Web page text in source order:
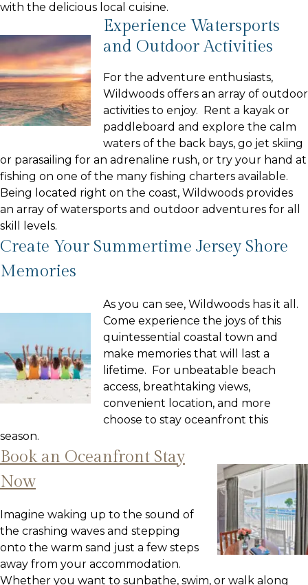
with the delicious local cuisine.
Experience Watersports
and Outdoor Activities
For the adventure enthusiasts,
Wildwoods offers an array of outdoor
activities to enjoy. Rent a kayak or
paddleboard and explore the calm
waters of the back bays, go jet skiing
or parasailing for an adrenaline rush, or try your hand at
fishing on one of the many fishing charters available.
Being located right on the coast, Wildwoods provides
an array of watersports and outdoor adventures for all
skill levels.
Create Your Summertime Jersey Shore
Memories
As you can see, Wildwoods has it all.
Come experience the joys of this
quintessential coastal town and
make memories that will last a
lifetime. For unbeatable beach
access, breathtaking views,
convenient location, and more
choose to stay oceanfront this
season.
Book an Oceanfront Stay
Now
Imagine waking up to the sound of
the crashing waves and stepping
onto the warm sand just a few steps
away from your accommodation.
Whether you want to sunbathe, swim, or walk along